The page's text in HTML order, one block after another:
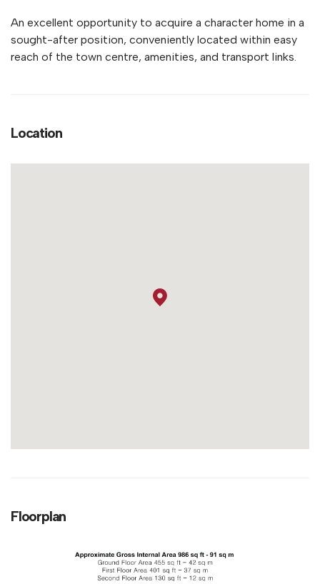
An excellent opportunity to acquire a character home in a
sought-after position, conveniently located within easy
reach of the town centre, amenities, and transport links.
Location
Floorplan